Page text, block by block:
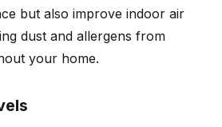
but also improve indoor air
dust and allergens from
your home.